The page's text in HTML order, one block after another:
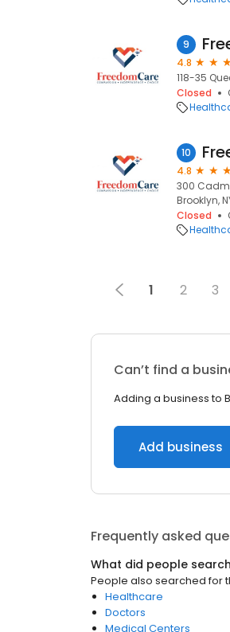
9
4.8
118-35
Closed
10
4.8
300
Brooklyn,
Closed
1 2 3
Can’t find a
Adding a business to
Add business
Frequently asked
What did people
People also searched for
Healthcare
Doctors
Medical Centers